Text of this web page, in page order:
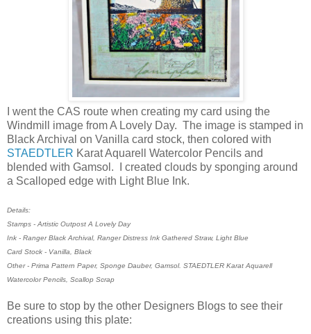
I went the CAS route when creating my card using the
Windmill image from A Lovely Day. The image is stamped in
Black Archival on Vanilla card stock, then colored with
STAEDTLER Karat Aquarell Watercolor Pencils and
blended with Gamsol. I created clouds by sponging around
a Scalloped edge with Light Blue Ink.
Details:
Stamps - Artistic Outpost A Lovely Day
Ink - Ranger Black Archival, Ranger Distress Ink Gathered Straw, Light Blue
Card Stock - Vanilla, Black
Other - Prima Pattern Paper, Sponge Dauber, Gamsol. STAEDTLER Karat Aquarell
Watercolor Pencils, Scallop Scrap
Be sure to stop by the other Designers Blogs to see their
creations using this plate: